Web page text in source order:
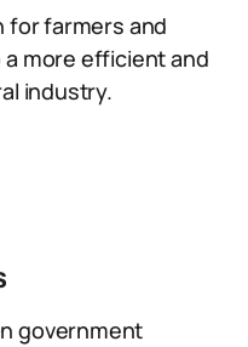
for farmers and
more efficient and
industry.
government